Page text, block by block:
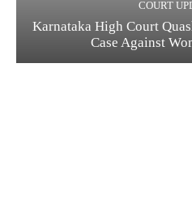
COURT
Karnataka High Court
Case Against